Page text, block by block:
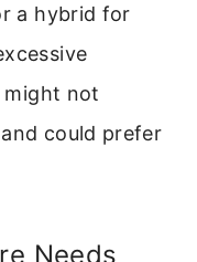
a hybrid for
might not
could prefer
Needs